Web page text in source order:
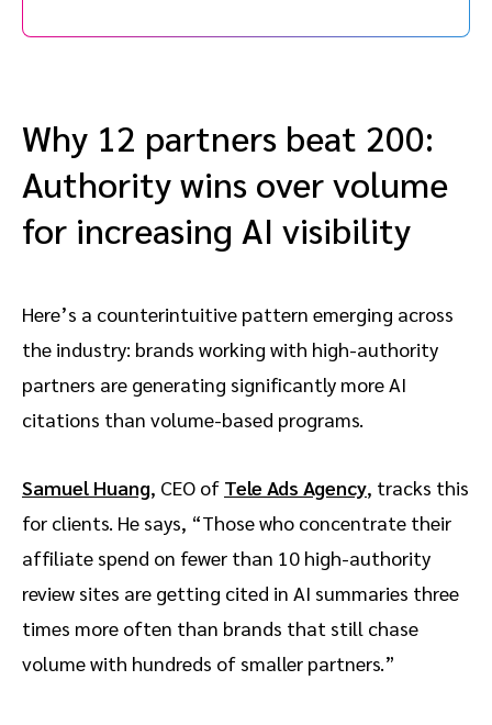
Why 12 partners beat 200:
Authority wins over volume
for increasing AI visibility
Here’s a counterintuitive pattern emerging across
the industry: brands working with high-authority
partners are generating significantly more AI
citations than volume-based programs.
Samuel Huang, CEO of Tele Ads Agency, tracks this
for clients. He says, “Those who concentrate their
affiliate spend on fewer than 10 high-authority
review sites are getting cited in AI summaries three
times more often than brands that still chase
volume with hundreds of smaller partners.”